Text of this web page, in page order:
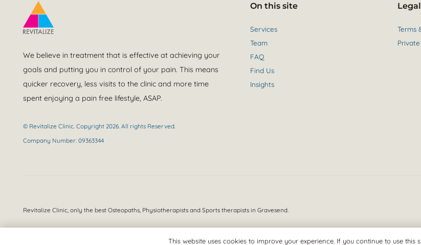
We believe in treatment that is effective at achieving your
goals and putting you in control of your pain. This means
quicker recovery, less visits to the clinic and more time
spent enjoying a pain free lifestyle, ASAP.
© Revitalize Clinic. Copyright 2026. All rights Reserved.
Company Number: 09363344
On this site
Services
Team
FAQ
Find Us
Insights
Terms
Revitalize Clinic, only the best Osteopaths, Physiotherapists and Sports therapists in Gravesend.
This website uses cookies to improve your experience. If you continue to use this